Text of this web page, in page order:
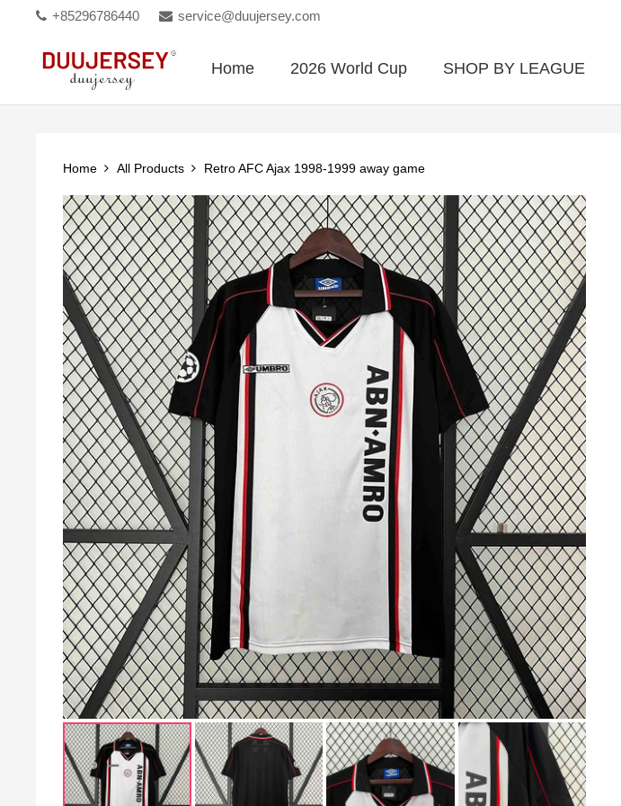
+85296786440 service@duujersey.com
Home 2026 World Cup SHOP BY LEAGUE
Home All Products Retro AFC Ajax 1998-1999 away game